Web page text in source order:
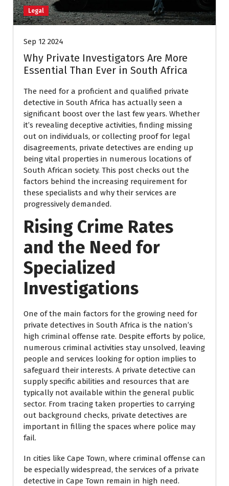
Legal
Sep 12 2024
Why Private Investigators Are More
Essential Than Ever in South Africa
The need for a proficient and qualified private
detective in South Africa has actually seen a
significant boost over the last few years. Whether
it’s revealing deceptive activities, finding missing
out on individuals, or collecting proof for legal
disagreements, private detectives are ending up
being vital properties in numerous locations of
South African society. This post checks out the
factors behind the increasing requirement for
these specialists and why their services are
progressively demanded.
Rising Crime Rates
and the Need for
Specialized
Investigations
One of the main factors for the growing need for
private detectives in South Africa is the nation’s
high criminal offense rate. Despite efforts by police,
numerous criminal activities stay unsolved, leaving
people and services looking for option implies to
safeguard their interests. A private detective can
supply specific abilities and resources that are
typically not available within the general public
sector. From tracing taken properties to carrying
out background checks, private detectives are
important in filling the spaces where police may
fail.
In cities like Cape Town, where criminal offense can
be especially widespread, the services of a private
detective in Cape Town remain in high need.